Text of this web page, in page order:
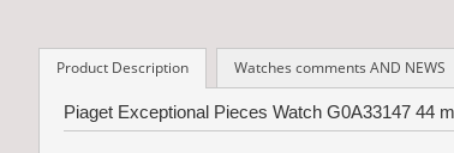
Product Description Watches comments AND NEWS
Piaget Exceptional Pieces Watch G0A33147 44